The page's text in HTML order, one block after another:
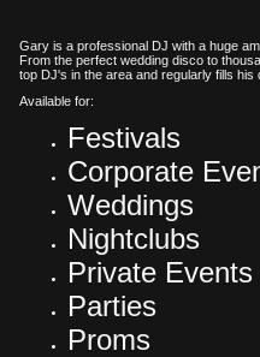
Gary is a professional DJ with a huge
From the perfect wedding disco to
top DJ's in the area and regularly fills his
Available for:
Festivals
Corporate
Weddings
Nightclubs
Private Events
Parties
Proms